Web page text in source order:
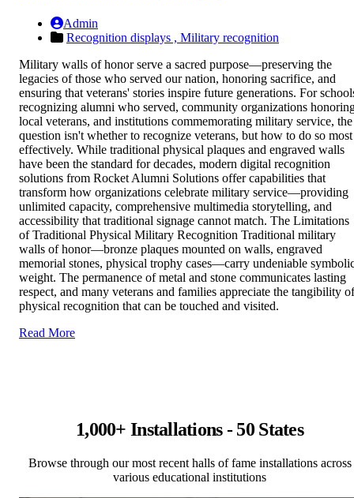
Admin
Recognition displays , Military recognition
Military walls of honor serve a sacred purpose—preserving the
legacies of those who served our nation, honoring sacrifice, and
ensuring that veterans' stories inspire future generations. For
recognizing alumni who served, community organizations
local veterans, and institutions commemorating military service, the
question isn't whether to recognize veterans, but how to do so most
effectively. While traditional physical plaques and engraved walls
have been the standard for decades, modern digital recognition
solutions from Rocket Alumni Solutions offer capabilities that
transform how organizations celebrate military service—providing
unlimited capacity, comprehensive multimedia storytelling, and
accessibility that traditional signage cannot match. The Limitations
of Traditional Physical Military Recognition Traditional military
walls of honor—bronze plaques mounted on walls, engraved
memorial stones, physical trophy cases—carry undeniable
weight. The permanence of metal and stone communicates lasting
respect, and many veterans and families appreciate the tangibility of
physical recognition that can be touched and visited.
Read More
1,000+ Installations - 50 States
Browse through our most recent halls of fame installations across
various educational institutions